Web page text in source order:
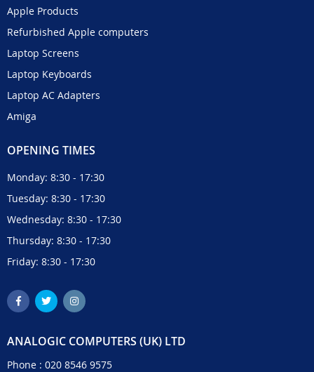
Apple Products
Refurbished Apple computers
Laptop Screens
Laptop Keyboards
Laptop AC Adapters
Amiga
OPENING TIMES
Monday: 8:30 - 17:30
Tuesday: 8:30 - 17:30
Wednesday: 8:30 - 17:30
Thursday: 8:30 - 17:30
Friday: 8:30 - 17:30
ANALOGIC COMPUTERS (UK) LTD
Phone : 020 8546 9575